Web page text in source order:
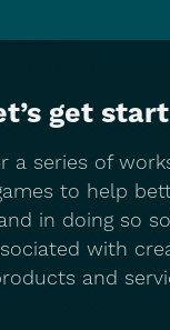
get
a series of
to help
in doing so
with
and